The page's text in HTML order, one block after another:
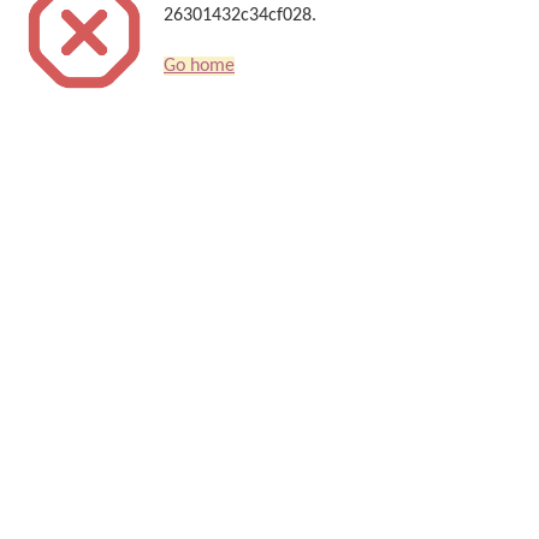
26301432c34cf028.
Go home